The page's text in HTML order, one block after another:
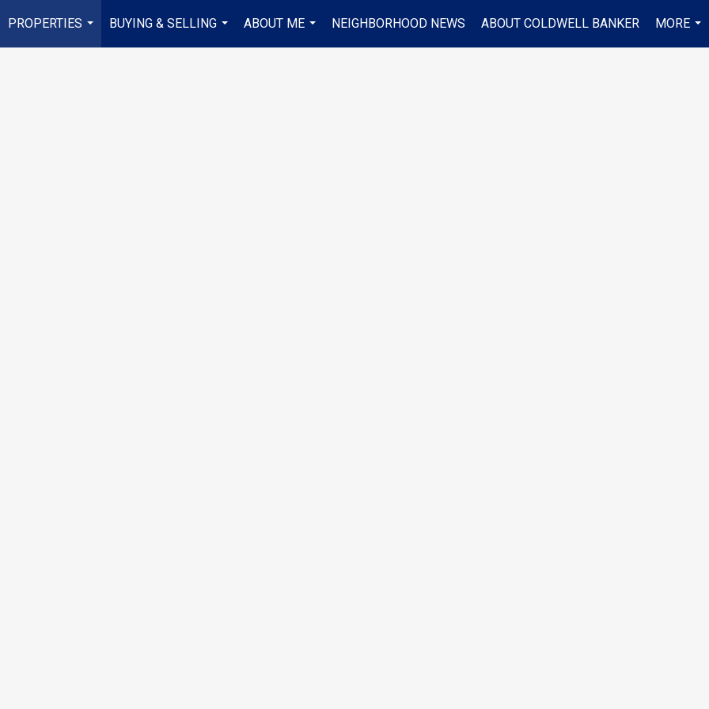
PROPERTIES
...
BUYING & SELLING
...
ABOUT ME
...
NEIGHBORHOOD NEWS ABOUT COLDWELL BANKER
MORE
...